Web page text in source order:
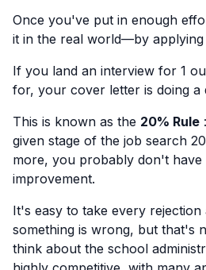
Once you've put in enough
it in the real world—by
If you land an interview for 1
for, your cover letter is doing a
This is known as the 20% Rule
given stage of the job search
more, you probably don't
improvement.
It's easy to take every rejection
something is wrong, but that's
think about the school